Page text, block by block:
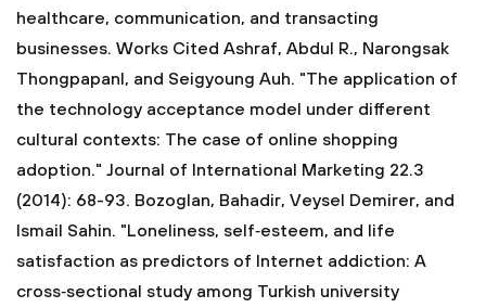
healthcare, communication, and transacting
businesses. Works Cited Ashraf, Abdul R., Narongsak
Thongpapanl, and Seigyoung Auh. "The application of
the technology acceptance model under different
cultural contexts: The case of online shopping
adoption." Journal of International Marketing 22.3
(2014): 68-93. Bozoglan, Bahadir, Veysel Demirer, and
Ismail Sahin. "Loneliness, self‐esteem, and life
satisfaction as predictors of Internet addiction: A
cross‐sectional study among Turkish university